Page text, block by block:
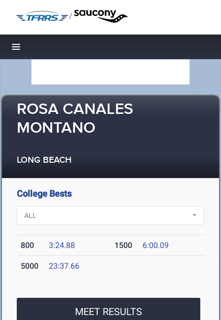
/
Toggle navigation
ROSA CANALES
MONTANO
LONG BEACH
College Bests
800 3:24.88 1500 6:00.09
5000 23:37.66
MEET RESULTS